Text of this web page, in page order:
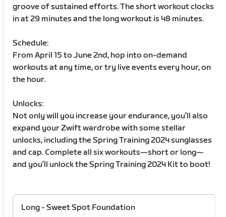
groove of sustained efforts. The short workout clocks
in at 29 minutes and the long workout is 48 minutes.
Schedule:
From April 15 to June 2nd, hop into on-demand
workouts at any time, or try live events every hour, on
the hour.
Unlocks:
Not only will you increase your endurance, you’ll also
expand your Zwift wardrobe with some stellar
unlocks, including the Spring Training 2024 sunglasses
and cap. Complete all six workouts—short or long—
and you’ll unlock the Spring Training 2024 Kit to boot!
Long - Sweet Spot Foundation